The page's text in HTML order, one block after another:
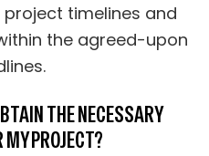
timelines and
the agreed-upon
THE NECESSARY
PROJECT?